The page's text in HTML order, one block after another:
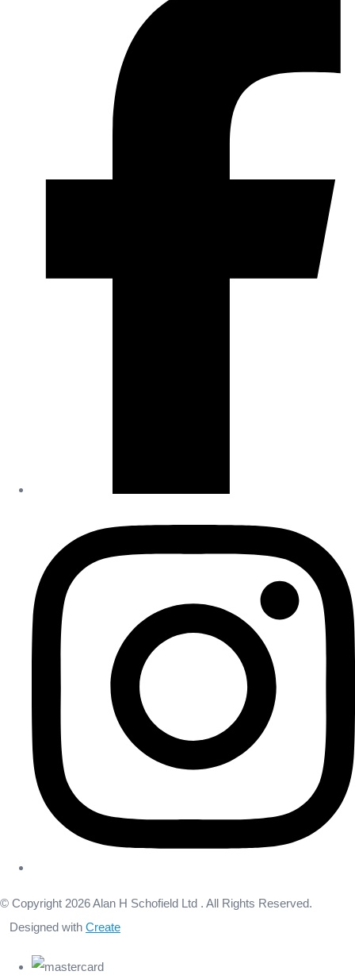
© Copyright 2026 Alan H Schofield Ltd . All Rights Reserved.
Designed with Create